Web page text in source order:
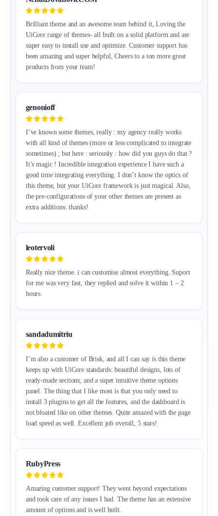
Brilliant theme and an awesome team behind it, Loving the
UiCore range of themes- all built on a solid platform and are
super easy to install use and optimize. Customer support has
been amazing and super helpful, Cheers to a ton more great
products from your team!
genonioff
I’ve known some themes, really : my agency really works
with all kind of themes (more or less complicated to integrate
sometimes) ; but here : seriously : how did you guys do that ?
It’s magic ! Incredible integration experience I have such a
good time integrating everything. I don’t know the optics of
this theme, but your UiCore framework is just magical. Also,
the pre-configurations of your other themes are present as
extra additions: thanks!
leotervoli
Really nice theme. i can customise almost everything. Suport
for me was very fast, they replied and solve it within 1 – 2
hours.
sandadumitriu
I’m also a customer of Brisk, and all I can say is this theme
keeps up with UiCore standards: beautiful designs, lots of
ready-made sections, and a super intuitive theme options
panel. The thing that I like most is that you only need to
install 3 plugins to get all the features, and the dashboard is
not bloated like on other themes. Quite amazed with the page
load speed as well. Excellent job overall, 5 stars!
RubyPress
Amazing customer support! They went beyond expectations
and took care of any issues I had. The theme has an extensive
amount of options and is well built.